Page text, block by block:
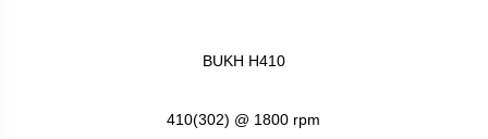
BUKH H410
410(302) @ 1800 rpm